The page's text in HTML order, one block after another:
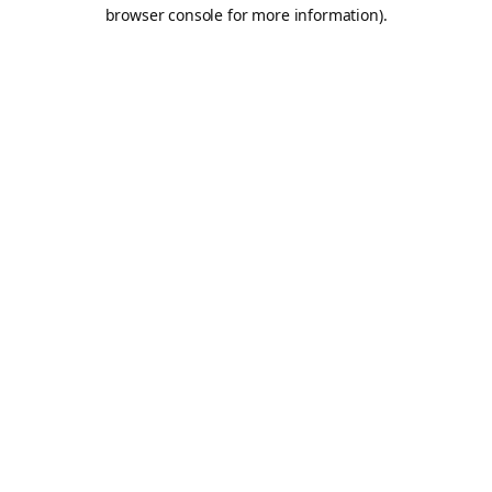
browser console for more information).